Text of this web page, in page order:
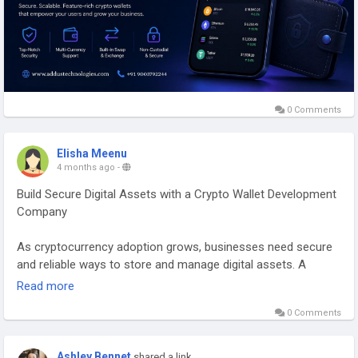
0 Comments
Elisha Meenu
4 months ago -
Build Secure Digital Assets with a Crypto Wallet Development
Company
As cryptocurrency adoption grows, businesses need secure
and reliable ways to store and manage digital assets. A
Crypto Wallet Development Company helps you launch
manage cryptocurrencies with ease. These wallets are
and support for multiple blockchain networks.
Read more
0 Comments